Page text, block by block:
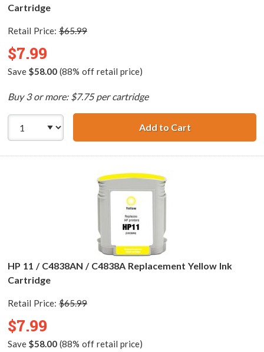
Cartridge
Retail Price: $65.99
$7.99
Save $58.00(88% off retail price)
Buy 3 or more: $7.75 per cartridge
Add to CartHP 11 /
HP 11 / C4838AN / C4838A Replacement Yellow Ink
Cartridge
Retail Price: $65.99
$7.99
Save $58.00(88% off retail price)